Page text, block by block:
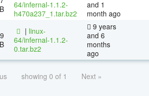
64/infernal-1.1.2-
h470a237_1.tar.bz2
and 1
month ago
| linux-
64/infernal-1.1.2-
0.tar.bz2
9 years
and 6
months
ago
showing 0 of 1 Next »